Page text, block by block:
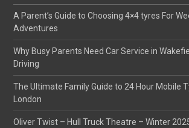
A Parent’s Guide to Choosing 4×4 tyres For
Adventures
Why Busy Parents Need Car Service in
Driving
The Ultimate Family Guide to 24 Hour Mobile
London
Oliver Twist – Hull Truck Theatre – Winter